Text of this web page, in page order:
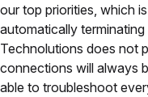
our top priorities, which
automatically
Technolutions does not
connections will always
able to troubleshoot